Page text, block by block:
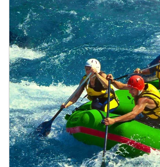
Article Image